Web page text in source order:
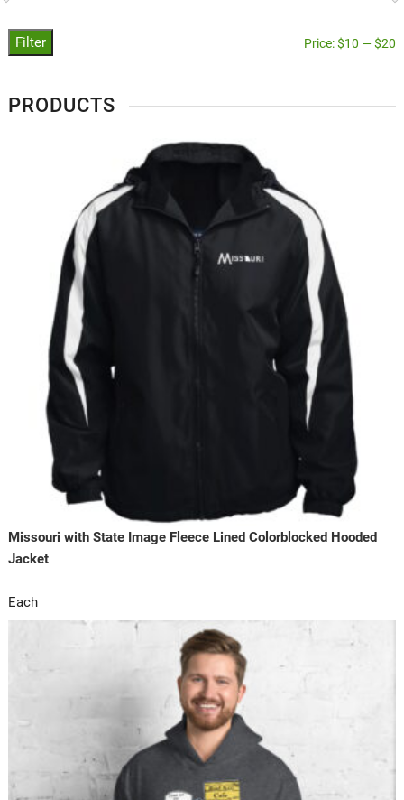
Filter Price:$10 —$20
PRODUCTS
Missouri with State Image Fleece Lined Colorblocked Hooded
Jacket
Each